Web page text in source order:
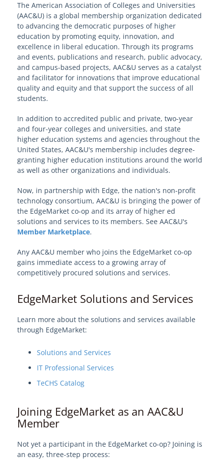
Welcome to EdgeMarket
EdgeMarket Solutions
IT Professional Services
SHI TeCHS Catalog Contract
EdgeMarket Planned Procurements
Join the EdgeMarket Co-op
Edge Affiliate Partner Program
EdgeMarket Revenue Sharing Program
How the Affiliate Partner Program Works
Edge Affiliate Partners
AAC&U
MarylandOnline
View Solution Categories
Learn About Edge
Edge Procurement Vehicles and
Authorities
Models and Frameworks
Your Edge on Procurement
Become an EdgeMarket Vendor
The American Association of Colleges and Universities
(AAC&U) is a global membership organization dedicated
to advancing the democratic purposes of higher
education by promoting equity, innovation, and
excellence in liberal education. Through its programs
and events, publications and research, public advocacy,
and campus-based projects, AAC&U serves as a catalyst
and facilitator for innovations that improve educational
quality and equity and that support the success of all
students.
In addition to accredited public and private, two-year
and four-year colleges and universities, and state
higher education systems and agencies throughout the
United States, AAC&U's membership includes degree-
granting higher education institutions around the world
as well as other organizations and individuals.
Now, in partnership with Edge, the nation's non-profit
technology consortium, AAC&U is bringing the power of
the EdgeMarket co-op and its array of higher ed
solutions and services to its members. See AAC&U's
Member Marketplace.
Any AAC&U member who joins the EdgeMarket co-op
gains immediate access to a growing array of
competitively procured solutions and services.
EdgeMarket Solutions and Services
Learn more about the solutions and services available
through EdgeMarket:
Solutions and Services
IT Professional Services
TeCHS Catalog
Joining EdgeMarket as an AAC&U
Member
Not yet a participant in the EdgeMarket co-op? Joining is
an easy, three-step process: